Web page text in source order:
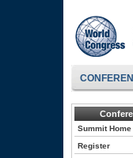
Summit Home
Register